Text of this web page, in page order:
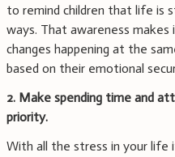
to remind children that life is
ways. That awareness
changes happening at the
based on their emotional
2. Make spending time and
priority.
With all the stress in your life